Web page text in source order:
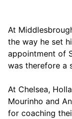
At
the way he set
appointment of
was therefore a
At Chelsea,
Mourinho and
for coaching